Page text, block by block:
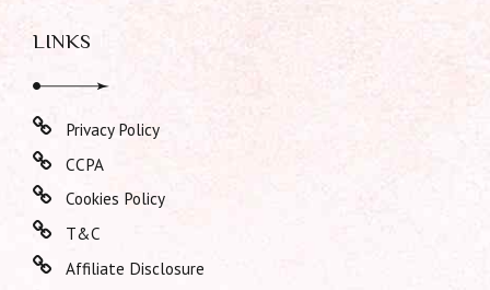
LINKS
Privacy Policy
CCPA
Cookies Policy
T&C
Affiliate Disclosure